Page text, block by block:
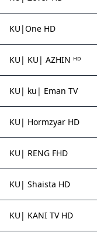
KU|One HD
KU| KU| AZHIN ᴴᴰ
KU| ku| Eman TV
KU| Hormzyar HD
KU| RENG FHD
KU| Shaista HD
KU| KANI TV HD